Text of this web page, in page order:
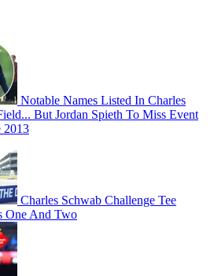
Notable Names Listed In Charles
But Jordan Spieth To Miss Event
2013
Charles Schwab Challenge Tee
One And Two